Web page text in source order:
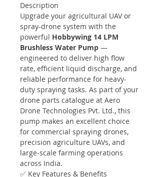
Description
Upgrade your agricultural UAV or
spray-drone system with the
powerful Hobbywing 14 LPM
Brushless Water Pump —
engineered to deliver high flow
rate, efficient liquid discharge, and
reliable performance for heavy-
duty spraying tasks. As part of your
drone parts catalogue at Aero
Drone Technologies Pvt. Ltd., this
pump makes an excellent choice
for commercial spraying drones,
precision agriculture UAVs, and
large-scale farming operations
across India.
✅ Key Features & Benefits